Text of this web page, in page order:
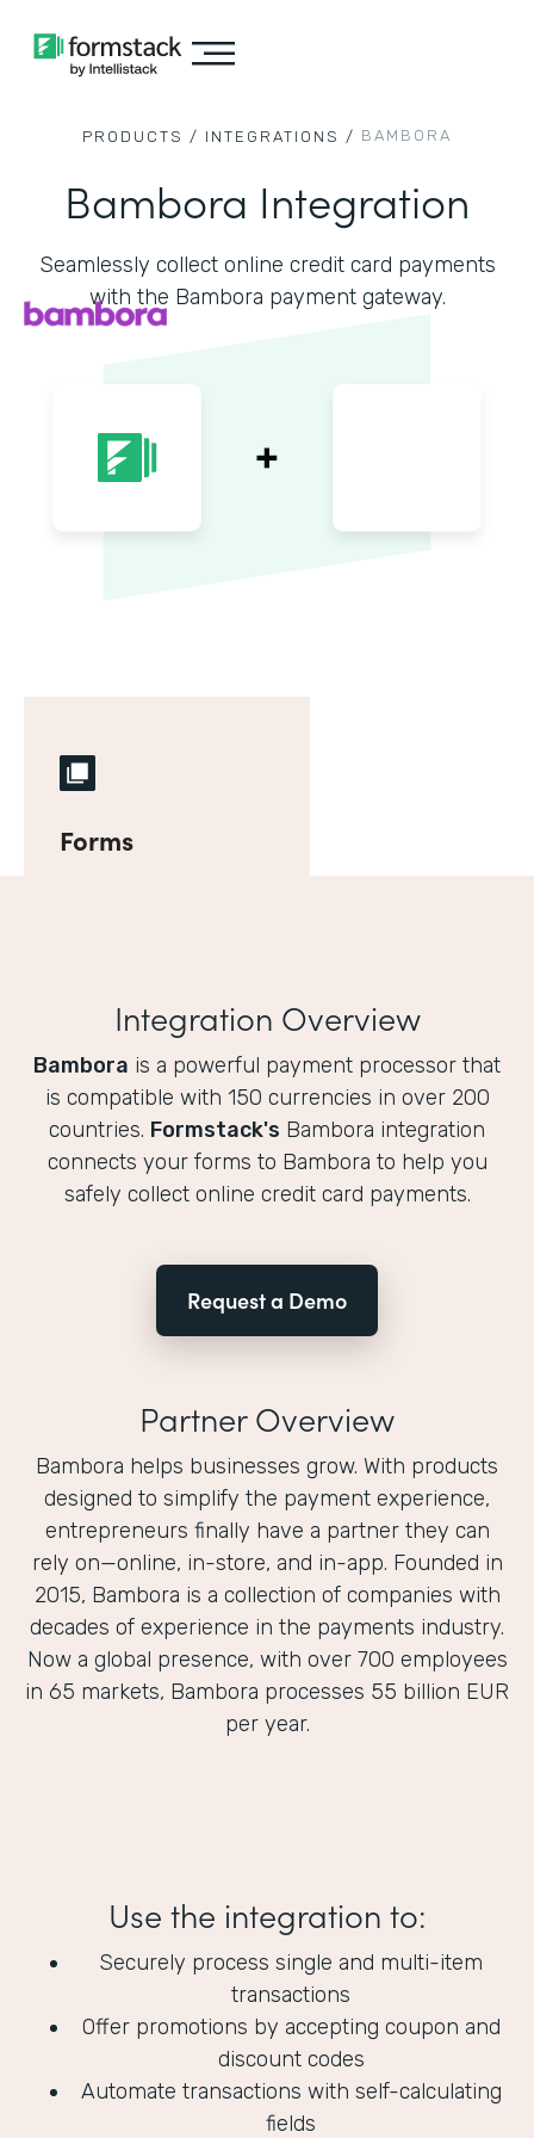
PRODUCTS / INTEGRATIONS / BAMBORA
Bambora Integration
Seamlessly collect online credit card payments
with the Bambora payment gateway.
Forms
Integration Overview
Bambora is a powerful payment processor that
is compatible with 150 currencies in over 200
countries. Formstack's Bambora integration
connects your forms to Bambora to help you
safely collect online credit card payments.
Request a Demo
Partner Overview
Bambora helps businesses grow. With products
designed to simplify the payment experience,
entrepreneurs finally have a partner they can
rely on—online, in-store, and in-app. Founded in
2015, Bambora is a collection of companies with
decades of experience in the payments industry.
Now a global presence, with over 700 employees
in 65 markets, Bambora processes 55 billion EUR
per year.
Use the integration to:
Securely process single and multi-item
transactions
Offer promotions by accepting coupon and
discount codes
Automate transactions with self-calculating
fields